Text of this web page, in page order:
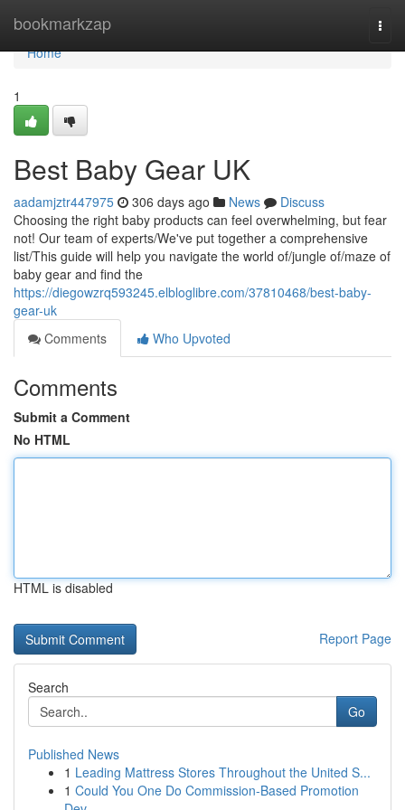
bookmarkzap
Home
Home
1
Best Baby Gear UK
aadamjztr447975 306 days ago News
Discuss
Choosing the right baby products can feel overwhelming, but fear
not! Our team of experts/We've put together a comprehensive
list/This guide will help you navigate the world of/jungle of/maze of
baby gear and find the
https://diegowzrq593245.elbloglibre.com/37810468/best-baby-
gear-uk
Comments
Who Upvoted
Comments
Submit a Comment
No HTML
HTML is disabled
Report Page
Search
Go
Published News
1 Leading Mattress Stores Throughout the United S...
1 Could You One Do Commission-Based Promotion